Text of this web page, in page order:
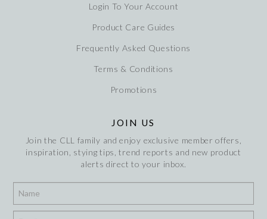
Login To Your Account
Product Care Guides
Frequently Asked Questions
Terms & Conditions
Promotions
JOIN US
Join the CLL family and enjoy exclusive member offers,
inspiration, stying tips, trend reports and new product
alerts direct to your inbox.